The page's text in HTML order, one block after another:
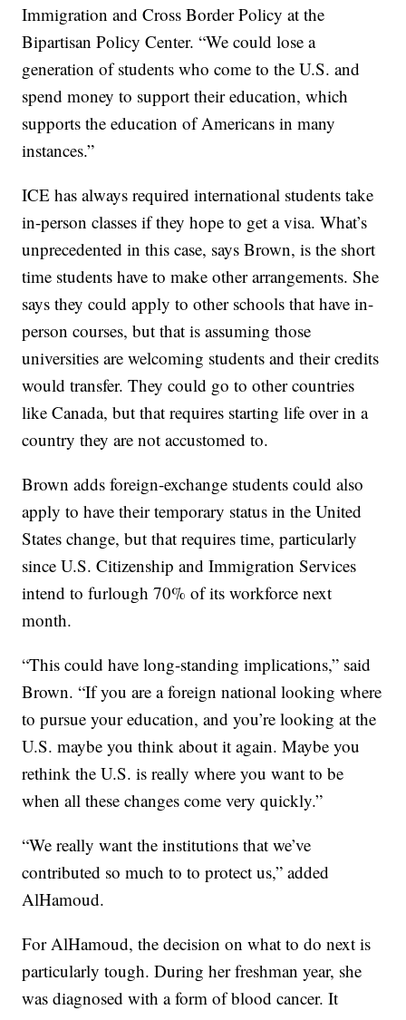
Immigration and Cross Border Policy at the
Bipartisan Policy Center. “We could lose a
generation of students who come to the U.S. and
spend money to support their education, which
supports the education of Americans in many
instances.”
ICE has always required international students take
in-person classes if they hope to get a visa. What’s
unprecedented in this case, says Brown, is the short
time students have to make other arrangements. She
says they could apply to other schools that have in-
person courses, but that is assuming those
universities are welcoming students and their credits
would transfer. They could go to other countries
like Canada, but that requires starting life over in a
country they are not accustomed to.
Brown adds foreign-exchange students could also
apply to have their temporary status in the United
States change, but that requires time, particularly
since U.S. Citizenship and Immigration Services
intend to furlough 70% of its workforce next
month.
“This could have long-standing implications,” said
Brown. “If you are a foreign national looking where
to pursue your education, and you’re looking at the
U.S. maybe you think about it again. Maybe you
rethink the U.S. is really where you want to be
when all these changes come very quickly.”
“We really want the institutions that we’ve
contributed so much to to protect us,” added
AlHamoud.
For AlHamoud, the decision on what to do next is
particularly tough. During her freshman year, she
was diagnosed with a form of blood cancer. It